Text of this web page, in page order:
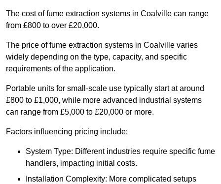
The cost of fume extraction systems in Coalville can range
from £800 to over £20,000.
The price of fume extraction systems in Coalville varies
widely depending on the type, capacity, and specific
requirements of the application.
Portable units for small-scale use typically start at around
£800 to £1,000, while more advanced industrial systems
can range from £5,000 to £20,000 or more.
Factors influencing pricing include:
System Type: Different industries require specific fume
handlers, impacting initial costs.
Installation Complexity: More complicated setups